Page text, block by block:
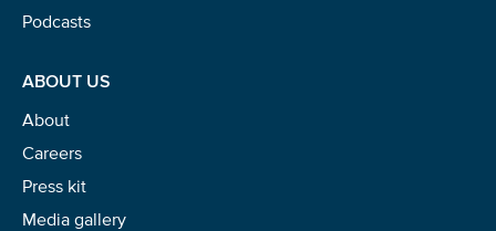
Podcasts
ABOUT US
About
Careers
Press kit
Media gallery